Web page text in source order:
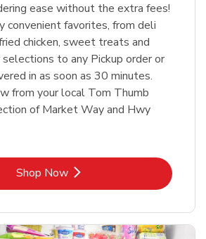
ease without the extra fees!
convenient favorites, from deli
chicken, sweet treats and
to any Pickup order or
in as soon as 30 minutes.
from your local Tom Thumb
of Market Way and Hwy
Shop NowLink Opens in New Tab